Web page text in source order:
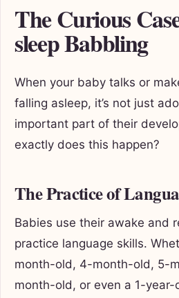
The Curious
sleep Babbling
When your baby talks or
falling asleep, it’s not just
important part of their
exactly does this happen?
The Practice of
Babies use their awake and
practice language skills.
month-old, 4-month-old, 5-
month-old, or even a 1-